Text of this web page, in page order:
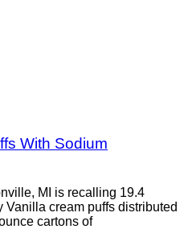
With Sodium
MI is recalling 19.4
cream puffs distributed
cartons of